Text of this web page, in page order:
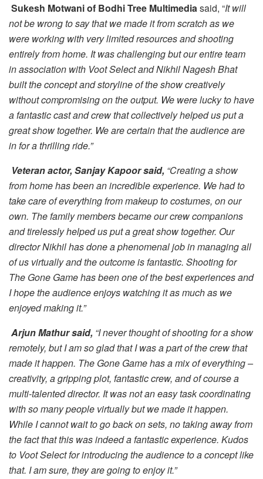
Sukesh Motwani of Bodhi Tree Multimediasaid, “It will
not be wrong to say that we made it from scratch as we
were working with very limited resources and shooting
entirely from home. It was challenging but our entire team
in association with Voot Select and Nikhil Nagesh Bhat
built the concept and storyline of the show creatively
without compromising on the output. We were lucky to have
a fantastic cast and crew that collectively helped us put a
great show together. We are certain that the audience are
in for a thrilling ride.”
Veteran actor, Sanjay Kapoor said, “Creating a show
from home has been an incredible experience. We had to
take care of everything from makeup to costumes, on our
own. The family members became our crew companions
and tirelessly helped us put a great show together. Our
director Nikhil has done a phenomenal job in managing all
of us virtually and the outcome is fantastic. Shooting for
The Gone Game has been one of the best experiences and
I hope the audience enjoys watching it as much as we
enjoyed making it.”
Arjun Mathur said, “I never thought of shooting for a show
remotely, but I am so glad that I was a part of the crew that
made it happen. The Gone Game has a mix of everything –
creativity, a gripping plot, fantastic crew, and of course a
multi-talented director. It was not an easy task coordinating
with so many people virtually but we made it happen.
While I cannot wait to go back on sets, no taking away from
the fact that this was indeed a fantastic experience. Kudos
to Voot Select for introducing the audience to a concept like
that. I am sure, they are going to enjoy it.”